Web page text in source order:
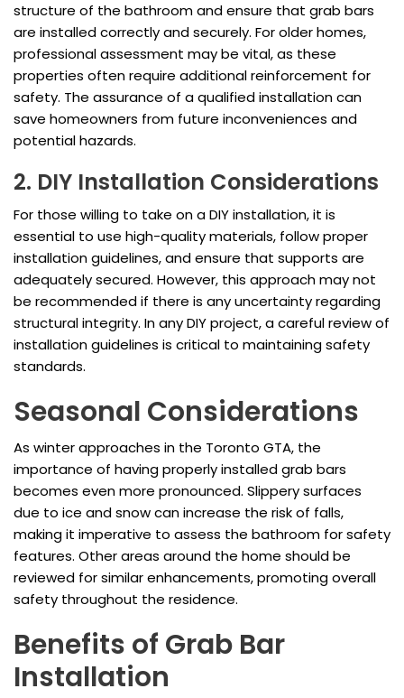
structure of the bathroom and ensure that grab bars
are installed correctly and securely. For older homes,
professional assessment may be vital, as these
properties often require additional reinforcement for
safety. The assurance of a qualified installation can
save homeowners from future inconveniences and
potential hazards.
2. DIY Installation Considerations
For those willing to take on a DIY installation, it is
essential to use high-quality materials, follow proper
installation guidelines, and ensure that supports are
adequately secured. However, this approach may not
be recommended if there is any uncertainty regarding
structural integrity. In any DIY project, a careful review of
installation guidelines is critical to maintaining safety
standards.
Seasonal Considerations
As winter approaches in the Toronto GTA, the
importance of having properly installed grab bars
becomes even more pronounced. Slippery surfaces
due to ice and snow can increase the risk of falls,
making it imperative to assess the bathroom for safety
features. Other areas around the home should be
reviewed for similar enhancements, promoting overall
safety throughout the residence.
Benefits of Grab Bar
Installation